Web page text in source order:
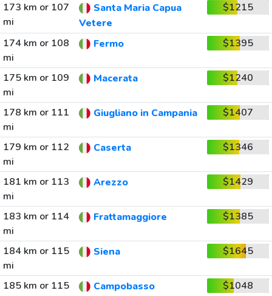
173 km or 107
mi
Santa Maria Capua
Vetere
$1215
174 km or 108
mi
Fermo $1395
175 km or 109
mi
Macerata $1240
178 km or 111
mi
Giugliano in Campania $1407
179 km or 112
mi
Caserta $1346
181 km or 113
mi
Arezzo $1429
183 km or 114
mi
Frattamaggiore $1385
184 km or 115
mi
Siena $1645
185 km or 115
Campobasso $1048